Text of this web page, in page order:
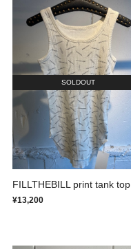
SOLDOUT
FILLTHEBILL print tank top
¥13,200